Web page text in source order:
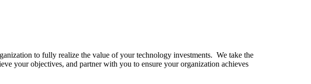
to fully realize the value of your technology investments. We take the
your objectives, and partner with you to ensure your organization achieves